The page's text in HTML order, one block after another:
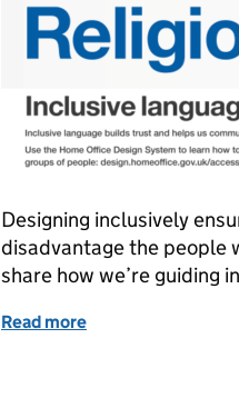
Designing inclusively
disadvantage the people
share how we’re guiding
Read more